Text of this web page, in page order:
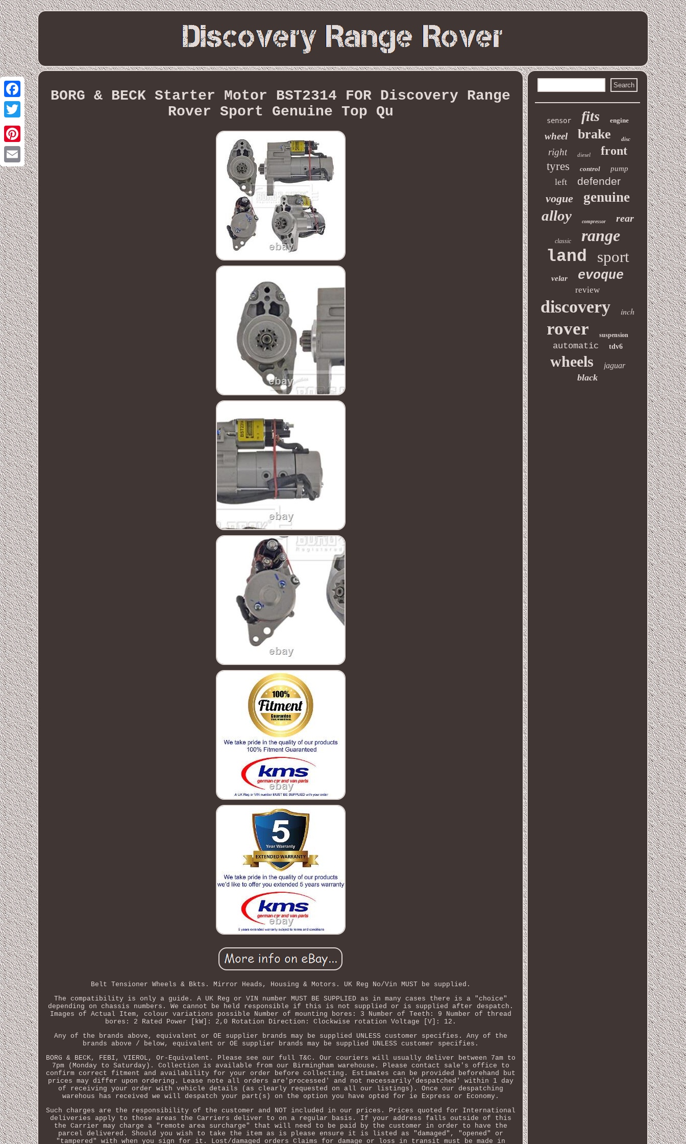
Facebook
Twitter
Pinterest
Email
BORG & BECK Starter Motor BST2314 FOR Discovery Range
Rover Sport Genuine Top Qu
Belt Tensioner Wheels & Bkts. Mirror Heads, Housing & Motors. UK Reg No/Vin MUST be supplied.
The compatibility is only a guide. A UK Reg or VIN number MUST BE SUPPLIED as in many cases there is a "choice"
depending on chassis numbers. We cannot be held responsible if this is not supplied or is supplied after despatch.
Images of Actual Item, colour variations possible Number of mounting bores: 3 Number of Teeth: 9 Number of thread
bores: 2 Rated Power [kW]: 2,0 Rotation Direction: Clockwise rotation Voltage [V]: 12.
Any of the brands above, equivalent or OE supplier brands may be supplied UNLESS customer specifies. Any of the
brands above / below, equivalent or OE supplier brands may be supplied UNLESS customer specifies.
BORG & BECK, FEBI, VIEROL, Or-Equivalent. Please see our full T&C. Our couriers will usually deliver between 7am to
7pm (Monday to Saturday). Collection is available from our Birmingham warehouse. Please contact sale's office to
confirm correct fitment and availability for your order before collecting. Estimates can be provided beforehand but
prices may differ upon ordering. Lease note all orders are'processed' and not necessarily'despatched' within 1 day
of receiving your order with vehicle details (as clearly requested on all our listings). Once our despatching
warehous has received we will despatch your part(s) on the option you have opted for ie Express or Economy.
Such charges are the responsibility of the customer and NOT included in our prices. Prices quoted for International
deliveries apply to those areas the Carriers deliver to on a regular basis. If your address falls outside of this
the Carrier may charge a "remote area surcharge" that will need to be paid by the customer in order to have the
parcel delivered. Should you wish to take the item as is please ensure it is listed as "damaged", "opened" or
"tampered" with when you sign for it. Lost/damaged orders Claims for damage or loss in transit must be made in
sensor fits engine
wheel brake disc
right diesel front
tyres control pump
left defender
vogue genuine
alloy compressor rear
classic range
land sport
velar evoque
review
discovery inch
rover suspension
automatic tdv6
wheels jaguar
black